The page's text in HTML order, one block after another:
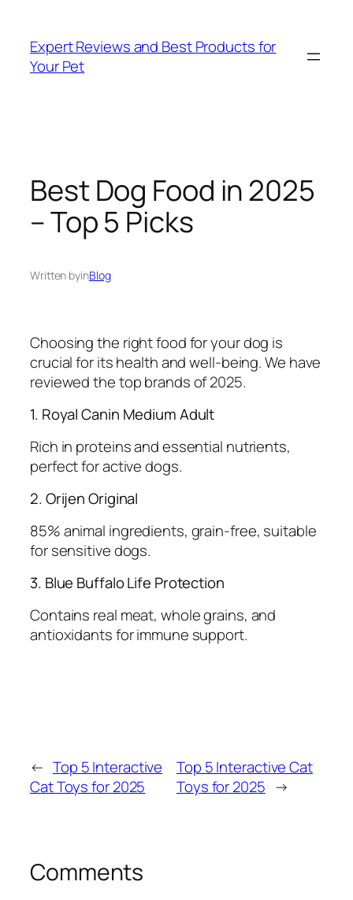
content
Expert Reviews and Best Products for
Your Pet
Best Dog Food in 2025
– Top 5 Picks
Written byinBlog
Choosing the right food for your dog is
crucial for its health and well-being. We have
reviewed the top brands of 2025.
1. Royal Canin Medium Adult
Rich in proteins and essential nutrients,
perfect for active dogs.
2. Orijen Original
85% animal ingredients, grain-free, suitable
for sensitive dogs.
3. Blue Buffalo Life Protection
Contains real meat, whole grains, and
antioxidants for immune support.
← Top 5 Interactive
Cat Toys for 2025
Top 5 Interactive Cat
Toys for 2025 →
Comments